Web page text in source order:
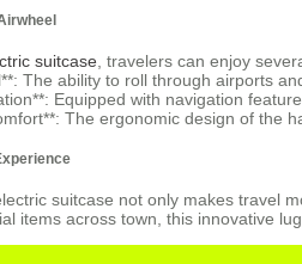
suitcase , travelers can enjoy
The ability to roll through airports
Equipped with navigation
The ergonomic design of the
suitcase not only makes travel
items across town, this innovative